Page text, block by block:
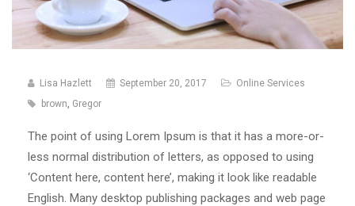
Lisa Hazlett September 20, 2017
Online Services
brown Gregor
The point of using Lorem Ipsum is that it has a more-or-
less normal distribution of letters, as opposed to using
‘Content here, content here’, making it look like readable
English. Many desktop publishing packages and web page